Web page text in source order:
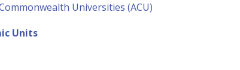
Universities (ACU)
Units